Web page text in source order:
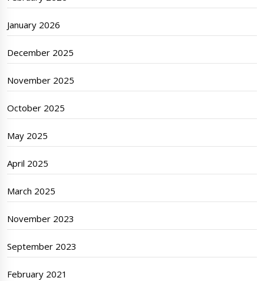
January 2026
December 2025
November 2025
October 2025
May 2025
April 2025
March 2025
November 2023
September 2023
February 2021